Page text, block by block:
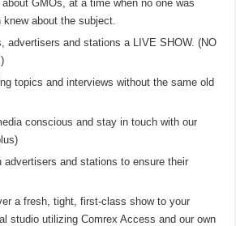
GMOs, at a time when no one was
about the subject.
advertisers and stations a LIVE SHOW. (NO
topics and interviews without the same old
conscious and stay in touch with our
advertisers and stations to ensure their
a fresh, tight, first-class show to your
studio utilizing Comrex Access and our own